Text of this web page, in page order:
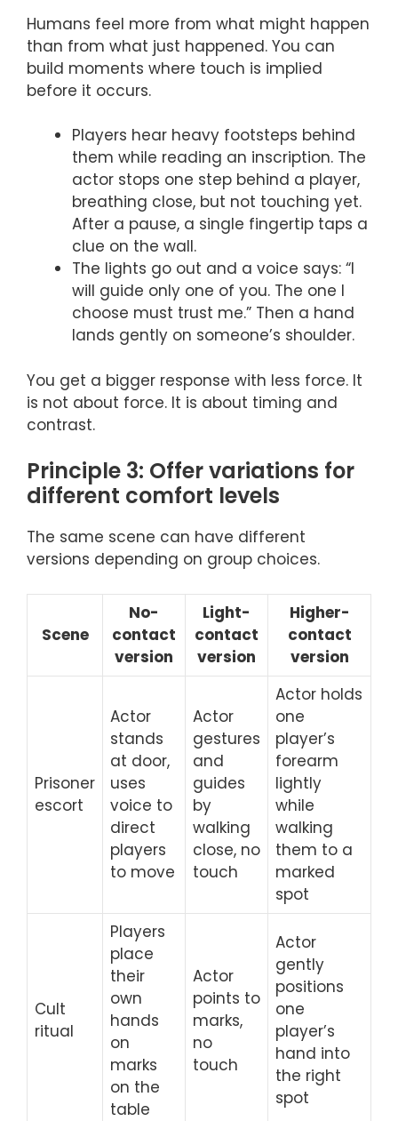
Humans feel more from what might happen
than from what just happened. You can
build moments where touch is implied
before it occurs.
Players hear heavy footsteps behind
them while reading an inscription. The
actor stops one step behind a player,
breathing close, but not touching yet.
After a pause, a single fingertip taps a
clue on the wall.
The lights go out and a voice says: “I
will guide only one of you. The one I
choose must trust me.” Then a hand
lands gently on someone’s shoulder.
You get a bigger response with less force. It
is not about force. It is about timing and
contrast.
Principle 3: Offer variations for
different comfort levels
The same scene can have different
versions depending on group choices.
Scene
No-
contact
version
Light-
contact
version
Higher-
contact
version
Prisoner
escort
Actor
stands
at door,
uses
voice to
direct
players
to move
Actor
gestures
and
guides
by
walking
close, no
touch
Actor holds
one
player’s
forearm
lightly
while
walking
them to a
marked
spot
Cult
ritual
Players
place
their
own
hands
on
marks
on the
table
Actor
points to
marks,
no
touch
Actor
gently
positions
one
player’s
hand into
the right
spot